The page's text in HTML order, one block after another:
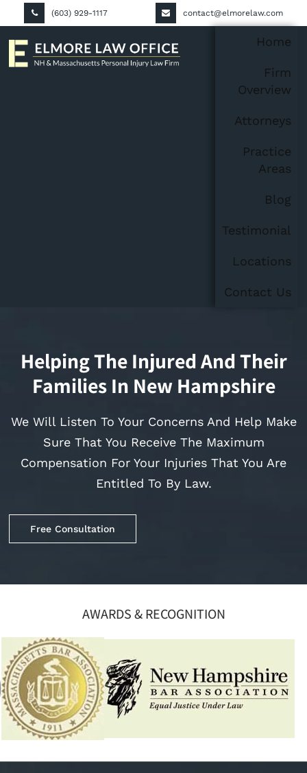
(603) 929-1117 contact@elmorelaw.com
Home
Firm
Overview
Attorneys
Practice
Areas
Blog
Testimonial
Locations
Contact Us
Helping The Injured And Their
Families In New Hampshire
We Will Listen To Your Concerns And Help Make
Sure That You Receive The Maximum
Compensation For Your Injuries That You Are
Entitled To By Law.
Free Consultation
AWARDS & RECOGNITION